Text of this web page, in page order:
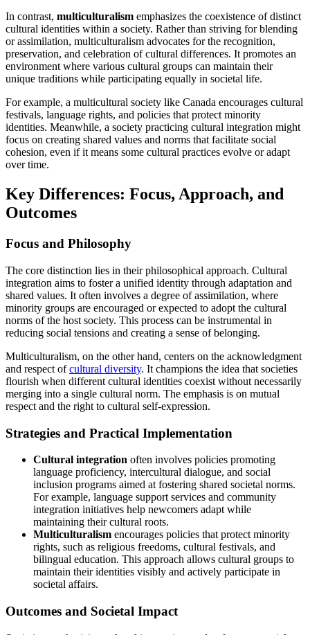
In contrast, multiculturalism emphasizes the coexistence of distinct
cultural identities within a society. Rather than striving for blending
or assimilation, multiculturalism advocates for the recognition,
preservation, and celebration of cultural differences. It promotes an
environment where various cultural groups can maintain their
unique traditions while participating equally in societal life.
For example, a multicultural society like Canada encourages cultural
festivals, language rights, and policies that protect minority
identities. Meanwhile, a society practicing cultural integration might
focus on creating shared values and norms that facilitate social
cohesion, even if it means some cultural practices evolve or adapt
over time.
Key Differences: Focus, Approach, and
Outcomes
Focus and Philosophy
The core distinction lies in their philosophical approach. Cultural
integration aims to foster a unified identity through adaptation and
shared values. It often involves a degree of assimilation, where
minority groups are encouraged or expected to adopt the cultural
norms of the host society. This process can be instrumental in
reducing social tensions and creating a sense of belonging.
Multiculturalism, on the other hand, centers on the acknowledgment
and respect ofcultural diversity. It champions the idea that societies
flourish when different cultural identities coexist without necessarily
merging into a single cultural norm. The emphasis is on mutual
respect and the right to cultural self-expression.
Strategies and Practical Implementation
Cultural integration often involves policies promoting
language proficiency, intercultural dialogue, and social
inclusion programs aimed at fostering shared societal norms.
For example, language support services and community
integration initiatives help newcomers adapt while
maintaining their cultural roots.
Multiculturalism encourages policies that protect minority
rights, such as religious freedoms, cultural festivals, and
bilingual education. This approach allows cultural groups to
maintain their identities visibly and actively participate in
societal affairs.
Outcomes and Societal Impact